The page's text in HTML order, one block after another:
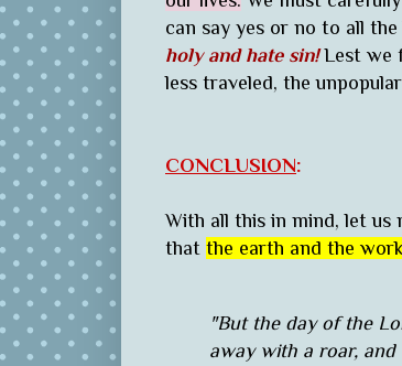
can say yes or no to all
holy and hate sin!Lest we
less traveled, the
CONCLUSION:
With all this in mind, let us
that the earth and the
"But the day of the
away with a roar, and